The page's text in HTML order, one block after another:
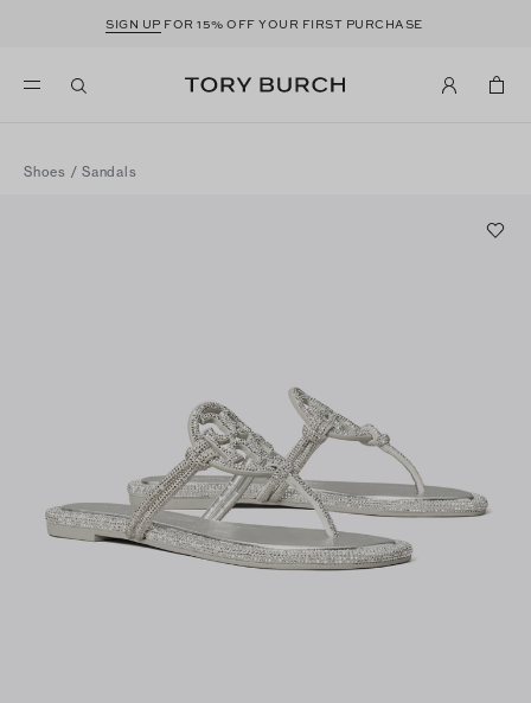
SIGN UP FOR 15% OFF YOUR FIRST PURCHASE